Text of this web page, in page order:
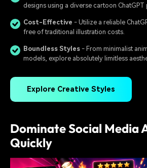
designs using a diverse cartoon
Cost-Effective - Utilize a reliable
free of traditional illustration costs.
Boundless Styles - From minimalist
models, explore absolutely limitless
Explore Creative Styles
Dominate Social Media
Quickly